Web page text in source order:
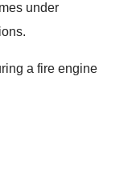
under
a fire engine